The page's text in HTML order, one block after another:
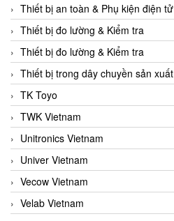
Thiết bị an toàn & Phụ kiện điện tử
Thiết bị đo lường & Kiểm tra
Thiết bị đo lường & Kiểm tra
Thiết bị trong dây chuyền sản xuất
TK Toyo
TWK Vietnam
Unitronics Vietnam
Univer Vietnam
Vecow Vietnam
Velab Vietnam